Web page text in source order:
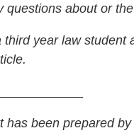
questions about or
year law student
has been prepared